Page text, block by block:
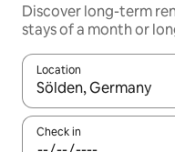
Discover long-term
stays of a month or
Location
When results are
Check in